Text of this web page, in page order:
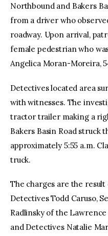
Northbound and Bakers
from a driver who
roadway. Upon arrival,
female pedestrian who
Angelica Moran-Moreira,
Detectives located area
with witnesses. The
tractor trailer making a
Bakers Basin Road struck
approximately 5:55 a.m.
truck.
The charges are the
Detectives Todd Caruso,
Radlinsky of the
and Detectives Natalie